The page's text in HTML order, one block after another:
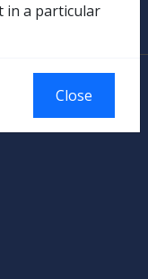
in a particular
Close